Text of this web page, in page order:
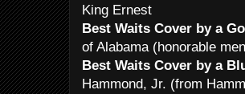
King Ernest
Best Waits Cover by a
of Alabama (honorable
Best Waits Cover by a
Hammond, Jr. (from